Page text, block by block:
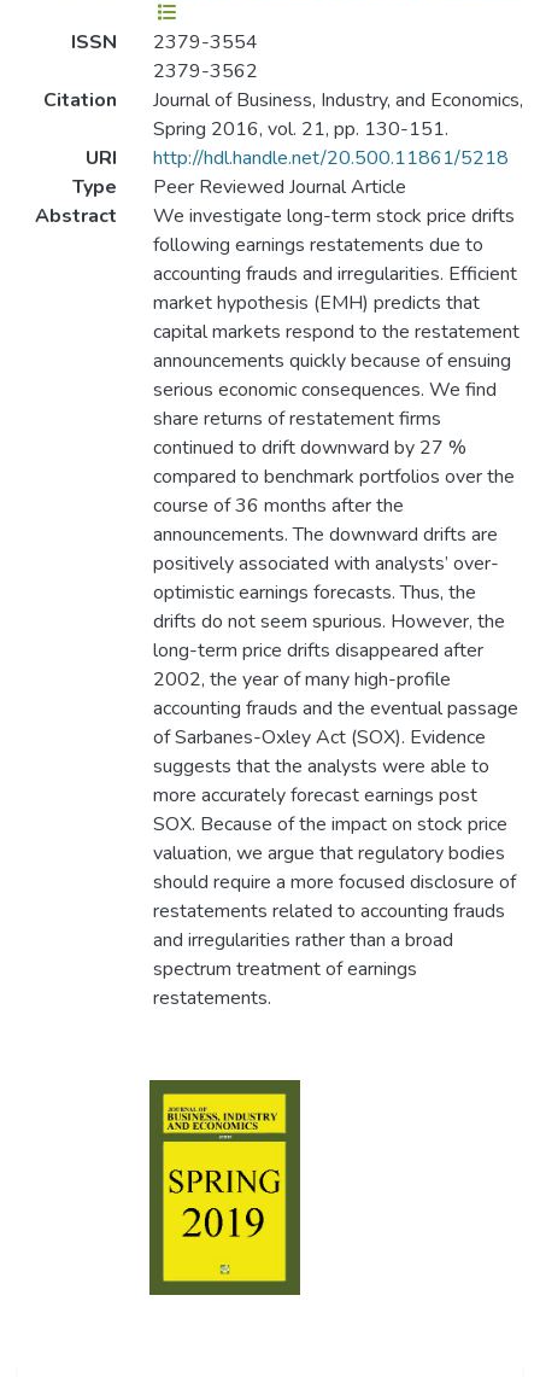
ISSN
2379-3554
2379-3562
Citation
Journal of Business, Industry, and Economics,
Spring 2016, vol. 21, pp. 130-151.
URI
http://hdl.handle.net/20.500.11861/5218
Type
Peer Reviewed Journal Article
Abstract
We investigate long-term stock price drifts
following earnings restatements due to
accounting frauds and irregularities. Efficient
market hypothesis (EMH) predicts that
capital markets respond to the restatement
announcements quickly because of ensuing
serious economic consequences. We find
share returns of restatement firms
continued to drift downward by 27 %
compared to benchmark portfolios over the
course of 36 months after the
announcements. The downward drifts are
positively associated with analysts’ over-
optimistic earnings forecasts. Thus, the
drifts do not seem spurious. However, the
long-term price drifts disappeared after
2002, the year of many high-profile
accounting frauds and the eventual passage
of Sarbanes-Oxley Act (SOX). Evidence
suggests that the analysts were able to
more accurately forecast earnings post
SOX. Because of the impact on stock price
valuation, we argue that regulatory bodies
should require a more focused disclosure of
restatements related to accounting frauds
and irregularities rather than a broad
spectrum treatment of earnings
restatements.